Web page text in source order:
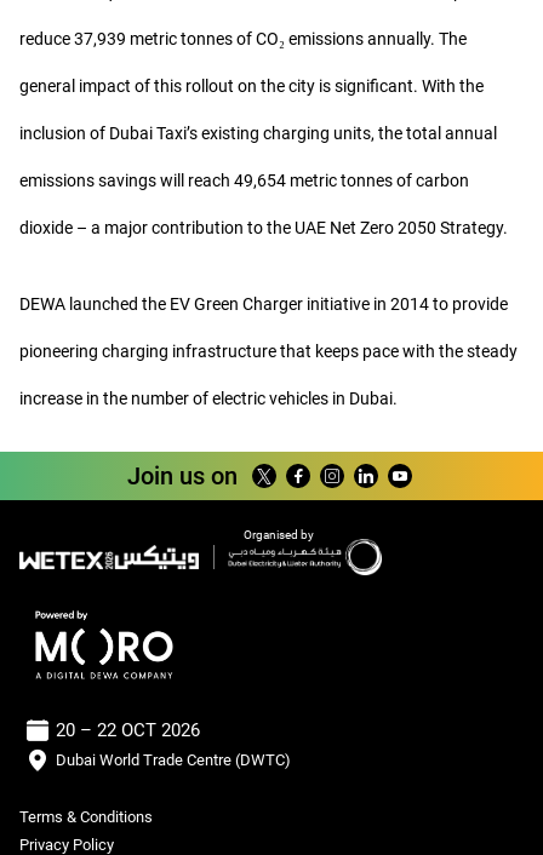
reduce 37,939 metric tonnes of CO₂ emissions annually. The
general impact of this rollout on the city is significant. With the
inclusion of Dubai Taxi’s existing charging units, the total annual
emissions savings will reach 49,654 metric tonnes of carbon
dioxide – a major contribution to the UAE Net Zero 2050 Strategy.
DEWA launched the EV Green Charger initiative in 2014 to provide
pioneering charging infrastructure that keeps pace with the steady
increase in the number of electric vehicles in Dubai.
Join us on
Organised by
20 – 22 OCT 2026
Dubai World Trade Centre (DWTC)
Terms & Conditions
Privacy Policy